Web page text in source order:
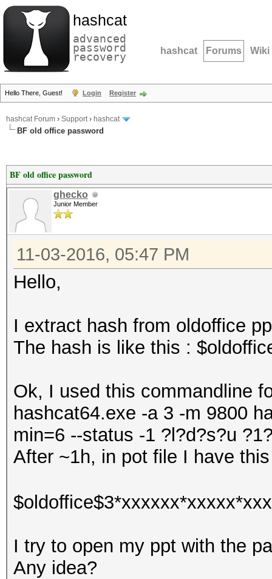
hashcat
advanced
password
recovery hashcat Forums Wiki
Hello There, Guest! Login Register
hashcat Forum › Support› hashcat
BF old office password
BF old office password
ghecko
Junior Member
11-03-2016, 05:47 PM
Hello,
I extract hash from oldoffice
The hash is like this :
Ok, I used this commandline
hashcat64.exe -a 3 -m 9800
min=6 --status -1 ?l?d?s?u
After ~1h, in pot file I have
I try to open my ppt with the
Any idea?